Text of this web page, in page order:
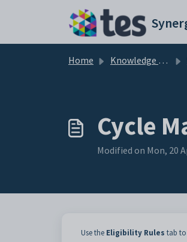
Home Knowledge base
Cycle
Modified on Mon, 20
Use the Eligibility Rules tab to